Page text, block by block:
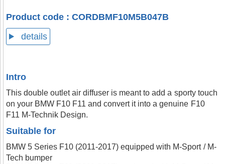
Product code : CORDBMF10M5B047B
details
Intro
This double outlet air diffuser is meant to add a sporty touch
on your BMW F10 F11 and convert it into a genuine F10
F11 M-Technik Design.
Suitable for
BMW 5 Series F10 (2011-2017) equipped with M-Sport / M-
Tech bumper